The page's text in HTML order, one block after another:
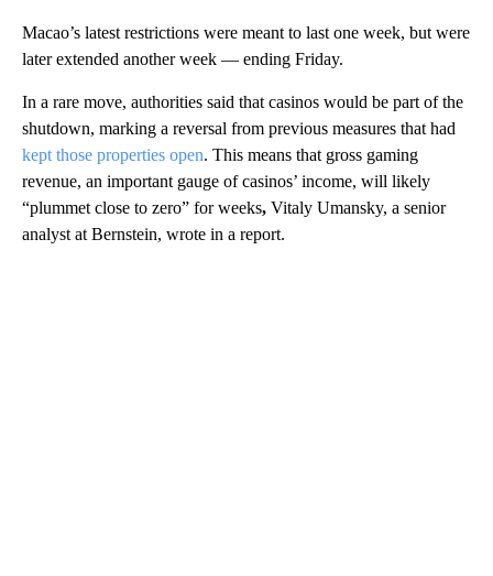
Macao’s latest restrictions were meant to last one week, but were
later extended another week — ending Friday.
In a rare move, authorities said that casinos would be part of the
shutdown, marking a reversal from previous measures that had
kept those properties open. This means that gross gaming
revenue, an important gauge of casinos’ income, will likely
“plummet close to zero” for weeks, Vitaly Umansky, a senior
analyst at Bernstein, wrote in a report.